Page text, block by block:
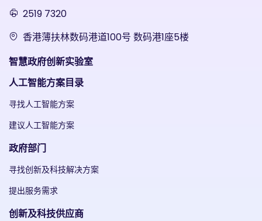
2519 7320
香港薄扶林数码港道100号 数码港1座5楼
智慧政府创新实验室
人工智能方案目录
寻找人工智能方案
建议人工智能方案
政府部门
寻找创新及科技解决方案
提出服务需求
创新及科技供应商